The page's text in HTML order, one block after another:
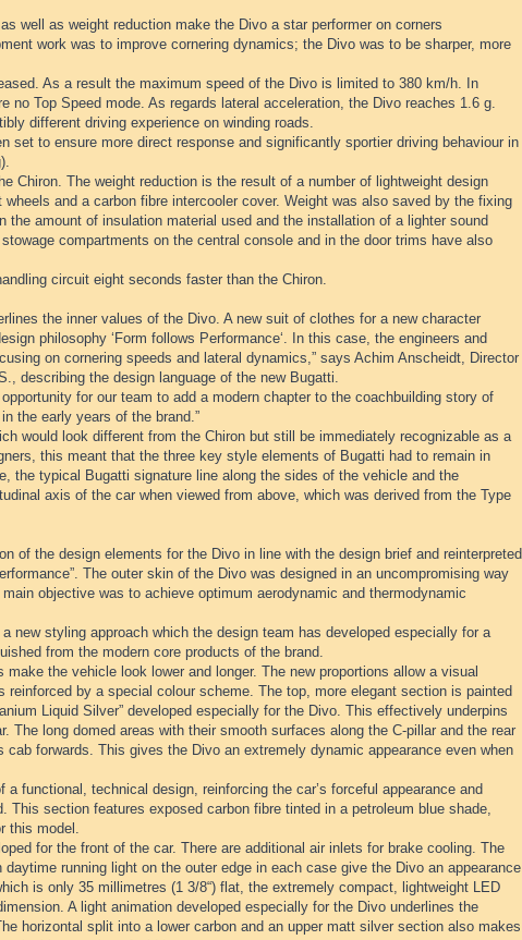
well as weight reduction make the Divo a star performer on corners
work was to improve cornering dynamics; the Divo was to be sharper, more
As a result the maximum speed of the Divo is limited to 380 km/h. In
no Top Speed mode. As regards lateral acceleration, the Divo reaches 1.6 g.
different driving experience on winding roads.
set to ensure more direct response and significantly sportier driving behaviour in
Chiron. The weight reduction is the result of a number of lightweight design
and a carbon fibre intercooler cover. Weight was also saved by the fixing
the amount of insulation material used and the installation of a lighter sound
compartments on the central console and in the door trims have also
circuit eight seconds faster than the Chiron.
the inner values of the Divo. A new suit of clothes for a new character
philosophy ‘Form follows Performance‘. In this case, the engineers and
on cornering speeds and lateral dynamics,” says Achim Anscheidt, Director
describing the design language of the new Bugatti.
for our team to add a modern chapter to the coachbuilding story of
the early years of the brand.”
would look different from the Chiron but still be immediately recognizable as a
this meant that the three key style elements of Bugatti had to remain in
the typical Bugatti signature line along the sides of the vehicle and the
axis of the car when viewed from above, which was derived from the Type
of the design elements for the Divo in line with the design brief and reinterpreted
The outer skin of the Divo was designed in an uncompromising way
objective was to achieve optimum aerodynamic and thermodynamic
new styling approach which the design team has developed especially for a
from the modern core products of the brand.
the vehicle look lower and longer. The new proportions allow a visual
reinforced by a special colour scheme. The top, more elegant section is painted
Liquid Silver” developed especially for the Divo. This effectively underpins
The long domed areas with their smooth surfaces along the C-pillar and the rear
cab forwards. This gives the Divo an extremely dynamic appearance even when
functional, technical design, reinforcing the car’s forceful appearance and
This section features exposed carbon fibre tinted in a petroleum blue shade,
this model.
for the front of the car. There are additional air inlets for brake cooling. The
running light on the outer edge in each case give the Divo an appearance
is only 35 millimetres (1 3/8“) flat, the extremely compact, lightweight LED
A light animation developed especially for the Divo underlines the
horizontal split into a lower carbon and an upper matt silver section also makes